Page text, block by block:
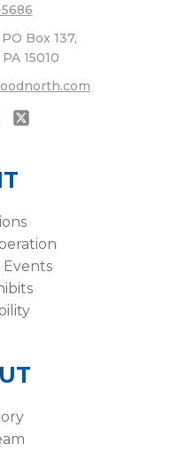
Box 137,
15010